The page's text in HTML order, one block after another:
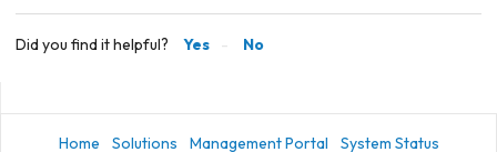
Did you find it helpful? Yes No
Home Solutions Management Portal System Status